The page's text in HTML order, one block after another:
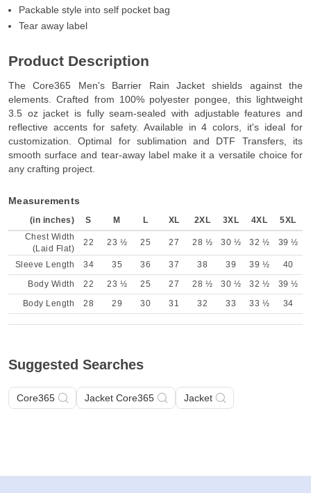
Packable style into self pocket bag
Tear away label
Product Description
The Core365 Men's Barrier Rain Jacket shields against the
elements. Crafted from 100% polyester pongee, this lightweight
3.5 oz jacket is fully seam-sealed with adjustable features and
reflective accents for safety. Available in 4 colors, it's ideal for
customization. Optimal for sublimation and DTF Transfers, its
smooth surface and tear-away label make it a versatile choice for
any crafting project.
Measurements
(in inches) S M L XL 2XL 3XL 4XL
5XL
Chest Width
(Laid Flat)
22 23 ½ 25 27 28 ½ 30 ½ 32 ½ 39 ½
Sleeve Length 34 35 36 37 38 39 39 ½
40
Body Width
22 23 ½ 25 27 28 ½ 30 ½ 32 ½
39 ½
Body Length
28 29 30 31 32 33 33 ½ 34
Suggested Searches
Core365 Jacket Core365 Jacket